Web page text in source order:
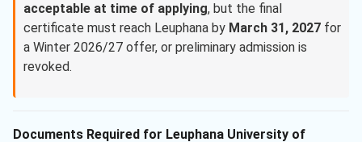
acceptable at time of applying, but the final
certificate must reach Leuphana by March 31, 2027 for
a Winter 2026/27 offer, or preliminary admission is
revoked.
Documents Required for Leuphana University of